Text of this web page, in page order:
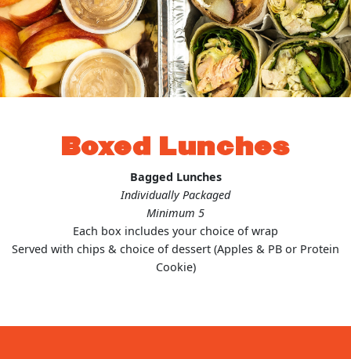
Boxed Lunches
Bagged Lunches
Individually Packaged
Minimum 5
Each box includes your choice of wrap
Served with chips & choice of dessert (Apples & PB or Protein
Cookie)